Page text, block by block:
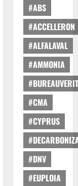
#ABS
#ACCELLERON
#ALFALAVAL
#AMMONIA
#CMA
#CYPRUS
#DNV
#EUPLOIA